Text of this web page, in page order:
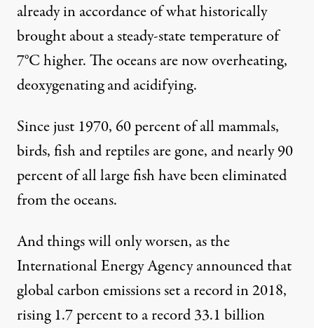
already in accordanceof what historically
brought about a steady-state temperature of
7°C higher. The oceans are now overheating,
deoxygenating and acidifying.
Since just 1970, 60 percent of all mammals,
birds, fish and reptiles are gone, and nearly 90
percent of all large fish have been eliminated
from the oceans.
And things will only worsen, as the
International Energy Agency announcedthat
global carbon emissions set a record in 2018,
rising 1.7 percent to a record 33.1 billion